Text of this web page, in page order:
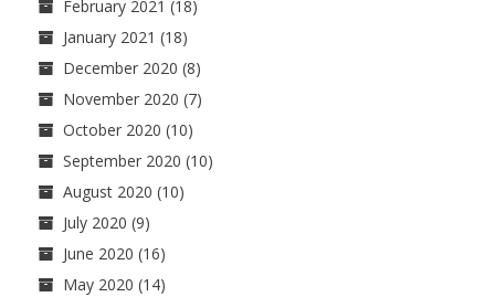
February 2021 (18)
January 2021 (18)
December 2020 (8)
November 2020 (7)
October 2020 (10)
September 2020 (10)
August 2020 (10)
July 2020 (9)
June 2020 (16)
May 2020 (14)